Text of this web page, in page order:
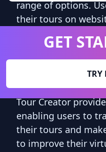
range of options.
their tours on
apps. This
reach a wider
potential
and captivating
Tour Creator
enabling users to
their tours and
to improve their
GET
TRY